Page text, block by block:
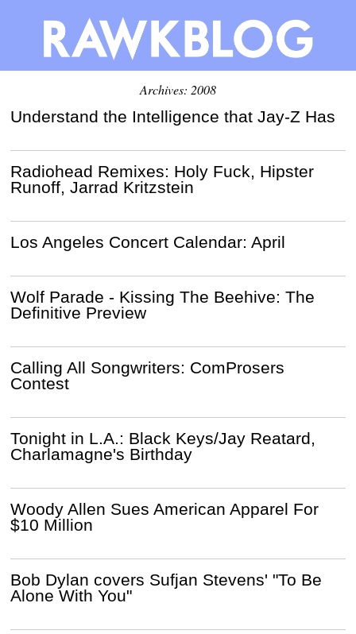
Archives: 2008
Understand the Intelligence that Jay-Z Has
Radiohead Remixes: Holy Fuck, Hipster
Runoff, Jarrad Kritzstein
Los Angeles Concert Calendar: April
Wolf Parade - Kissing The Beehive: The
Definitive Preview
Calling All Songwriters: ComProsers
Contest
Tonight in L.A.: Black Keys/Jay Reatard,
Charlamagne's Birthday
Woody Allen Sues American Apparel For
$10 Million
Bob Dylan covers Sufjan Stevens' "To Be
Alone With You"